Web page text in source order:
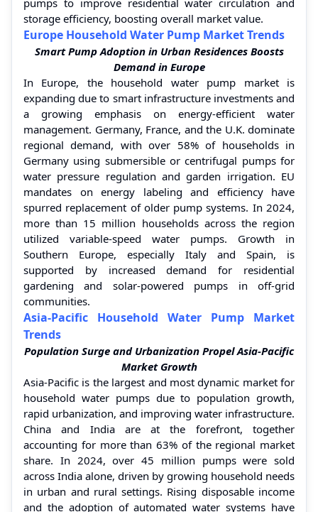
storage efficiency, boosting overall market value.
Europe Household Water Pump Market Trends
Smart Pump Adoption in Urban Residences Boosts
Demand in Europe
In Europe, the household water pump market is
expanding due to smart infrastructure investments and
a growing emphasis on energy-efficient water
management. Germany, France, and the U.K. dominate
regional demand, with over 58% of households in
Germany using submersible or centrifugal pumps for
water pressure regulation and garden irrigation. EU
mandates on energy labeling and efficiency have
spurred replacement of older pump systems. In 2024,
more than 15 million households across the region
utilized variable-speed water pumps. Growth in
Southern Europe, especially Italy and Spain, is
supported by increased demand for residential
gardening and solar-powered pumps in off-grid
communities.
Asia-Pacific Household Water Pump Market
Trends
Population Surge and Urbanization Propel Asia-Pacific
Market Growth
Asia-Pacific is the largest and most dynamic market for
household water pumps due to population growth,
rapid urbanization, and improving water infrastructure.
China and India are at the forefront, together
accounting for more than 63% of the regional market
share. In 2024, over 45 million pumps were sold
across India alone, driven by growing household needs
in urban and rural settings. Rising disposable income
and the adoption of automated water systems have